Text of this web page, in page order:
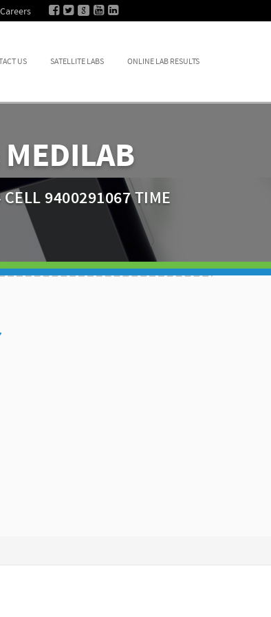
Careers
US SATELLITE LABS ONLINE LAB RESULTS
CELL 9400291067 TIME